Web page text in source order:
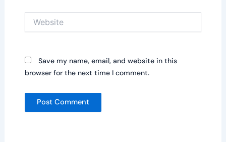
Save my name, email, and website in this
browser for the next time I comment.